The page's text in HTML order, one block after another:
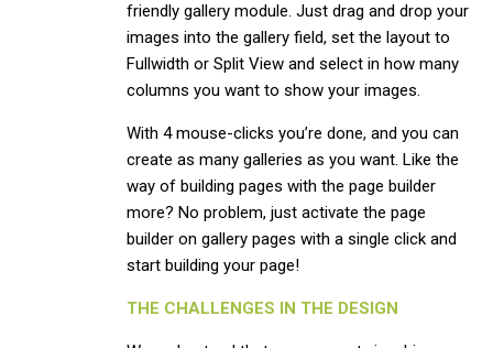
friendly gallery module. Just drag and drop your
images into the gallery field, set the layout to
Fullwidth or Split View and select in how many
columns you want to show your images.
With 4 mouse-clicks you’re done, and you can
create as many galleries as you want. Like the
way of building pages with the page builder
more? No problem, just activate the page
builder on gallery pages with a single click and
start building your page!
THE CHALLENGES IN THE DESIGN